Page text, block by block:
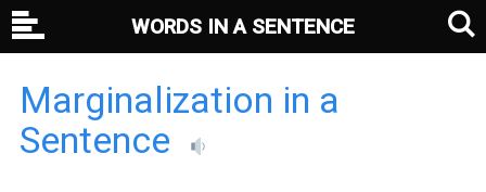
Marginalization in a
Sentence
WORDS IN A SENTENCE